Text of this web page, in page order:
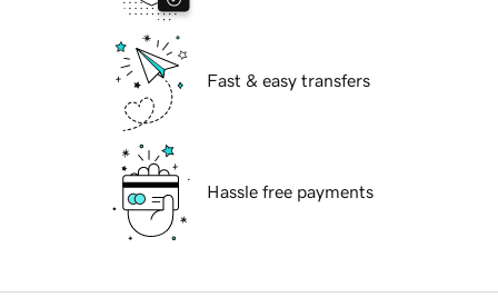
Fast & easy transfers
Hassle free payments